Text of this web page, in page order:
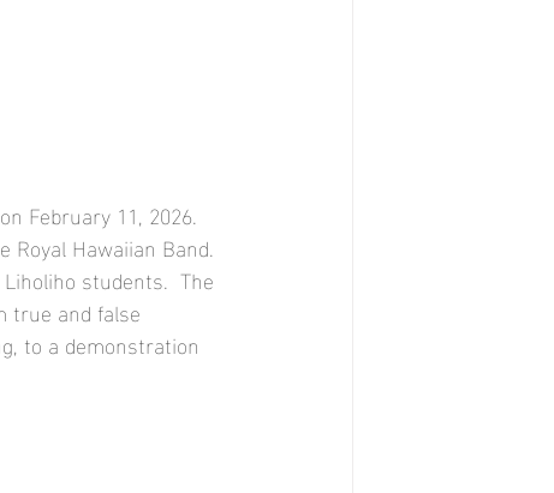
February 11, 2026.
Hawaiian Band.
students.  The
true and false
to a demonstration